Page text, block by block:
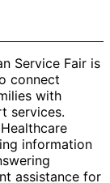
Service Fair is
connect
with
services.
information
assistance for